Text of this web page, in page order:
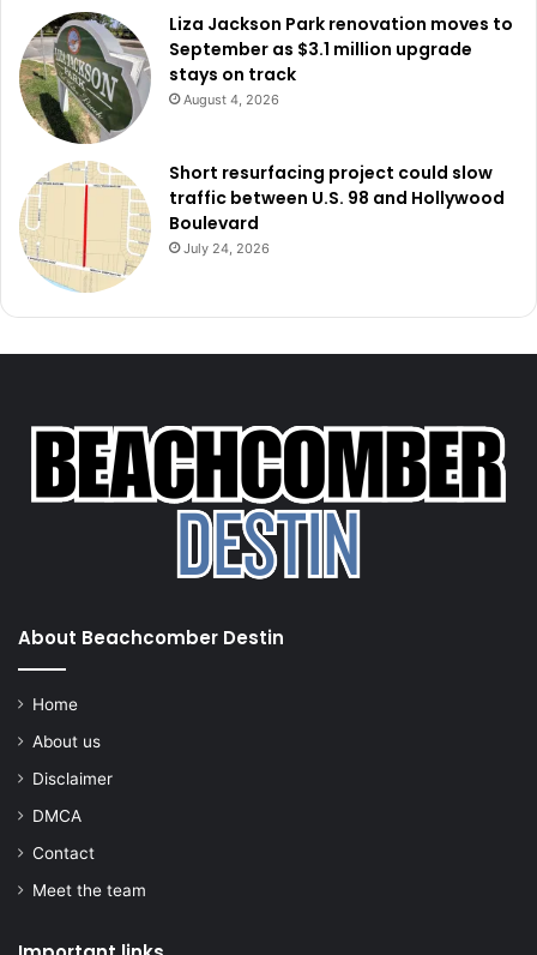
Liza Jackson Park renovation moves to
September as $3.1 million upgrade
stays on track
August 4, 2026
Short resurfacing project could slow
traffic between U.S. 98 and Hollywood
Boulevard
July 24, 2026
About Beachcomber Destin
Home
About us
Disclaimer
DMCA
Contact
Meet the team